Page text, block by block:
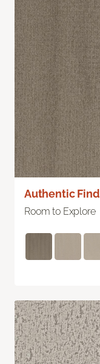
Authentic Find
Room to Explore